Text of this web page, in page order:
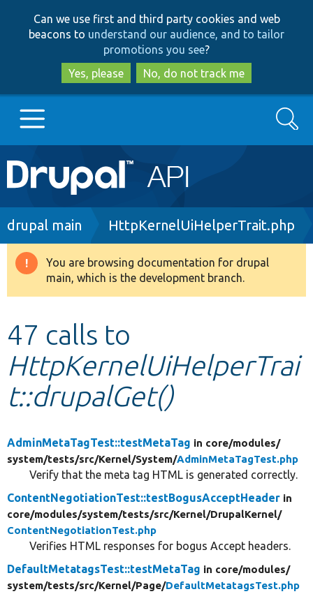
to
main
content
to
search
Can we use first and third party cookies and web
beacons to understand our audience, and to tailor
promotions you see?
Yes, please
No, do not track me
Main
navigation
Go to Drupal.org
Drupal 8+
Develop for Drupal
Search
Breadcrumb
drupal main HttpKernelUiHelperTrait.php
Warning
message
You are browsing documentation for drupal
main, which is the development branch.
47 calls to
HttpKernelUiHelperTrai
t::drupalGet()
AdminMetaTagTest::testMetaTag in core/modules/
system/tests/src/Kernel/System/AdminMetaTagTest.php
Verify that the meta tag HTML is generated correctly.
ContentNegotiationTest::testBogusAcceptHeader in
core/modules/system/tests/src/Kernel/DrupalKernel/
ContentNegotiationTest.php
Verifies HTML responses for bogus Accept headers.
DefaultMetatagsTest::testMetaTag in core/modules/
system/tests/src/Kernel/Page/DefaultMetatagsTest.php